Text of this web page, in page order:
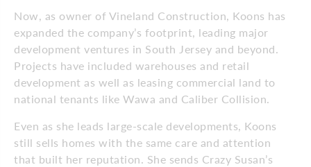
Now, as owner of Vineland Construction, Koons has
expanded the company’s footprint, leading major
development ventures in South Jersey and beyond.
Projects have included warehouses and retail
development as well as leasing commercial land to
national tenants like Wawa and Caliber Collision.
Even as she leads large-scale developments, Koons
still sells homes with the same care and attention
that built her reputation. She sends Crazy Susan’s